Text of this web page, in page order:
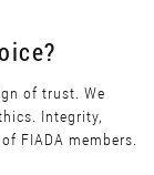
of trust. We
Integrity,
FIADA members.